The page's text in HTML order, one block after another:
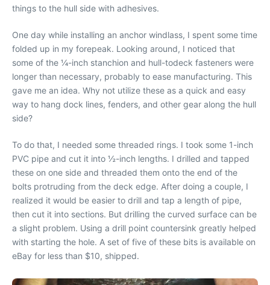
things to the hull side with adhesives.
One day while installing an anchor windlass, I spent some time
folded up in my forepeak. Looking around, I noticed that
some of the ¼-inch stanchion and hull-todeck fasteners were
longer than necessary, probably to ease manufacturing. This
gave me an idea. Why not utilize these as a quick and easy
way to hang dock lines, fenders, and other gear along the hull
side?
To do that, I needed some threaded rings. I took some 1-inch
PVC pipe and cut it into ½-inch lengths. I drilled and tapped
these on one side and threaded them onto the end of the
bolts protruding from the deck edge. After doing a couple, I
realized it would be easier to drill and tap a length of pipe,
then cut it into sections. But drilling the curved surface can be
a slight problem. Using a drill point countersink greatly helped
with starting the hole. A set of five of these bits is available on
eBay for less than $10, shipped.